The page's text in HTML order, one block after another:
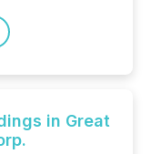
in Great